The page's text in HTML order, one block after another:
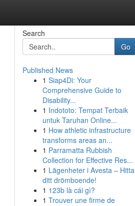
Search
Go
Published News
1 Siap4Di: Your
Comprehensive Guide to
Disability...
1 Indototo: Tempat Terbaik
untuk Taruhan Online...
1 How athletic infrastructure
transforms areas an...
1 Parramatta Rubbish
Collection for Effective Res...
1 Lägenheter i Avesta – Hitta
ditt drömboende!
1 123b là cái gì?
1 Trouver une firme de